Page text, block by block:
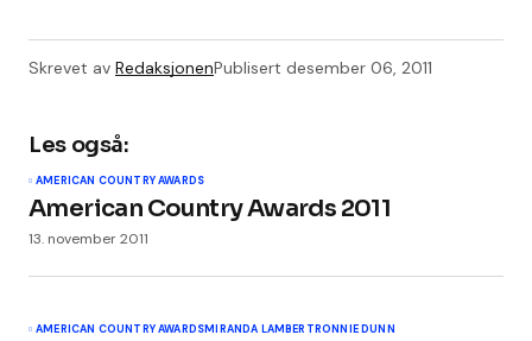
Skrevet av RedaksjonenPublisert desember 06, 2011
Les også:
AMERICAN COUNTRY AWARDS
American Country Awards 2011
13. november 2011
AMERICAN COUNTRY AWARDSMIRANDA LAMBERT RONNIE DUNN